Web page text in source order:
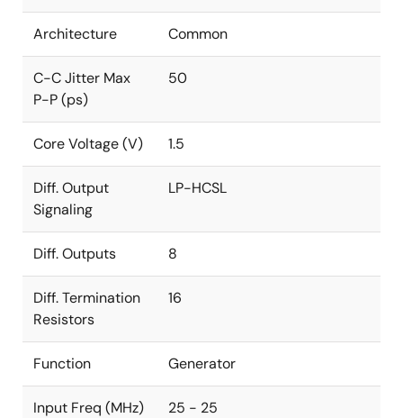
Architecture Common
C-C Jitter Max
P-P (ps)
50
Core Voltage (V) 1.5
Diff. Output
Signaling
LP-HCSL
Diff. Outputs 8
Diff. Termination
Resistors
16
Function Generator
Input Freq (MHz) 25 - 25